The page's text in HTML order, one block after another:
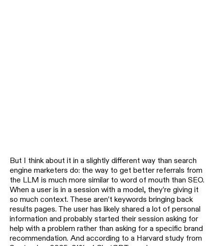
But I think about it in a slightly different way than search
engine marketers do: the way to get better referrals from
the LLM is much more similar to word of mouth than SEO.
When a user is in a session with a model, they’re giving it
so much context. These aren’t keywords bringing back
results pages. The user has likely shared a lot of personal
information and probably started their session asking for
help with a problem rather than asking for a specific brand
recommendation. And according to a Harvard study from